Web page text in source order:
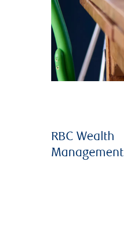
RBC Wealth
Management